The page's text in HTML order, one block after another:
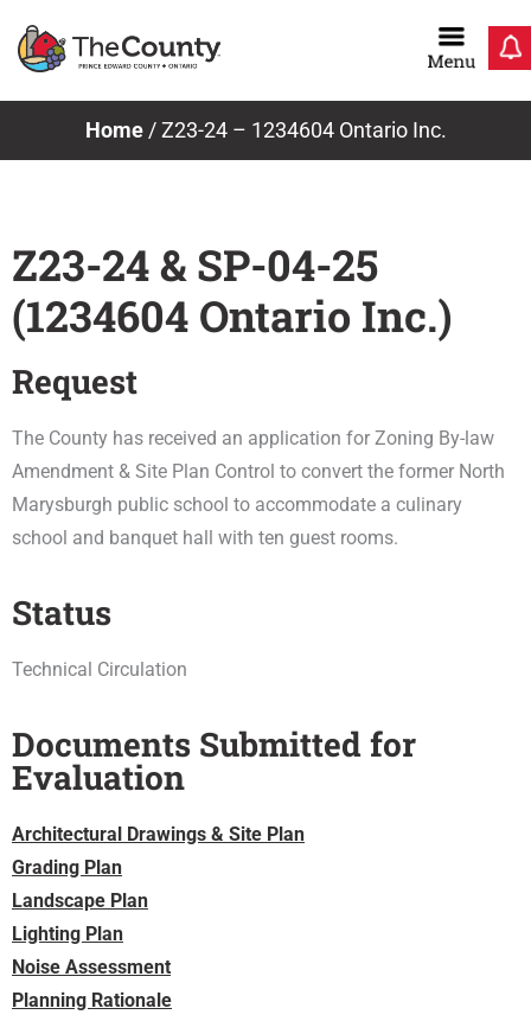
Home/Z23-24 – 1234604 Ontario Inc.
Z23-24 & SP-04-25
(1234604 Ontario Inc.)
Request
The County has received an application for Zoning By-law
Amendment & Site Plan Control to convert the former North
Marysburgh public school to accommodate a culinary
school and banquet hall with ten guest rooms.
Status
Technical Circulation
Documents Submitted for
Evaluation
Architectural Drawings & Site Plan
Grading Plan
Landscape Plan
Lighting Plan
Noise Assessment
Planning Rationale